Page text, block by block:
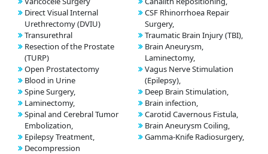
Direct Visual Internal
Urethrectomy (DVIU)
Transurethral
Resection of the Prostate
(TURP)
Open Prostatectomy
Blood in Urine
Spine Surgery,
Laminectomy,
Spinal and Cerebral Tumor
Embolization,
Epilepsy Treatment,
Decompression
CSF Rhinorrhoea Repair
Surgery,
Traumatic Brain Injury (TBI),
Brain Aneurysm,
Laminectomy,
Vagus Nerve Stimulation
(Epilepsy),
Deep Brain Stimulation,
Brain infection,
Carotid Cavernous Fistula,
Brain Aneurysm Coiling,
Gamma-Knife Radiosurgery,